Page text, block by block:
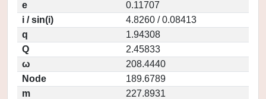
e
0.11707
i / sin(i)
4.8260 / 0.08413
q
1.94308
Q
2.45833
ω
208.4440
Node
189.6789
m
227.8931